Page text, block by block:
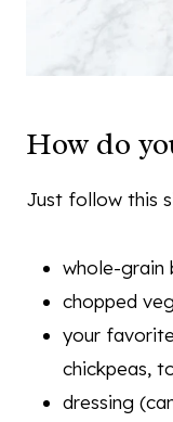
How do
Just follow this
whole-grain
chopped
your
chickpeas,
dressing